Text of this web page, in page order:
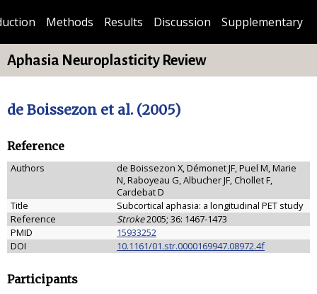
Methods Results Discussion Supplementary
Aphasia Neuroplasticity Review
de Boissezon et al. (2005)
Reference
Authors
de Boissezon X, Démonet JF, Puel M, Marie
N, Raboyeau G, Albucher JF, Chollet F,
Cardebat D
Title
Subcortical aphasia: a longitudinal PET study
Reference
Stroke2005; 36: 1467-1473
PMID
15933252
DOI
10.1161/01.str.0000169947.08972.4f
Participants